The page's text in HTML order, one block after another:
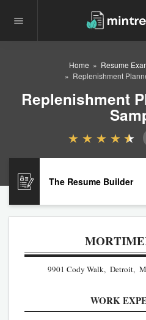
Home Resume
Replenishment
Replenishment
The Resume Builder
9901 Cody Walk, Detroit,
WORK